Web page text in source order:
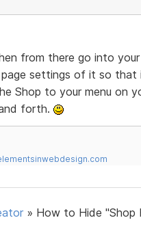
from there go into
page settings of it so
Shop to your menu on
forth.
» How to Hide "Shop